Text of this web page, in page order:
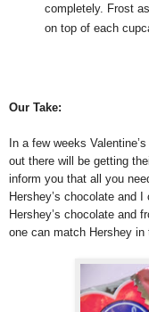
completely. Frost
on top of each
Our Take:
In a few weeks
out there will be getting
inform you that all you
Hershey’s chocolate and
Hershey’s chocolate and
one can match Hershey in